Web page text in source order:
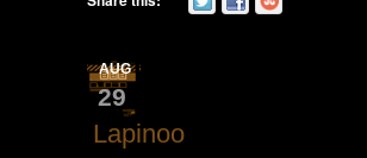
AUG
29
Lapinoo